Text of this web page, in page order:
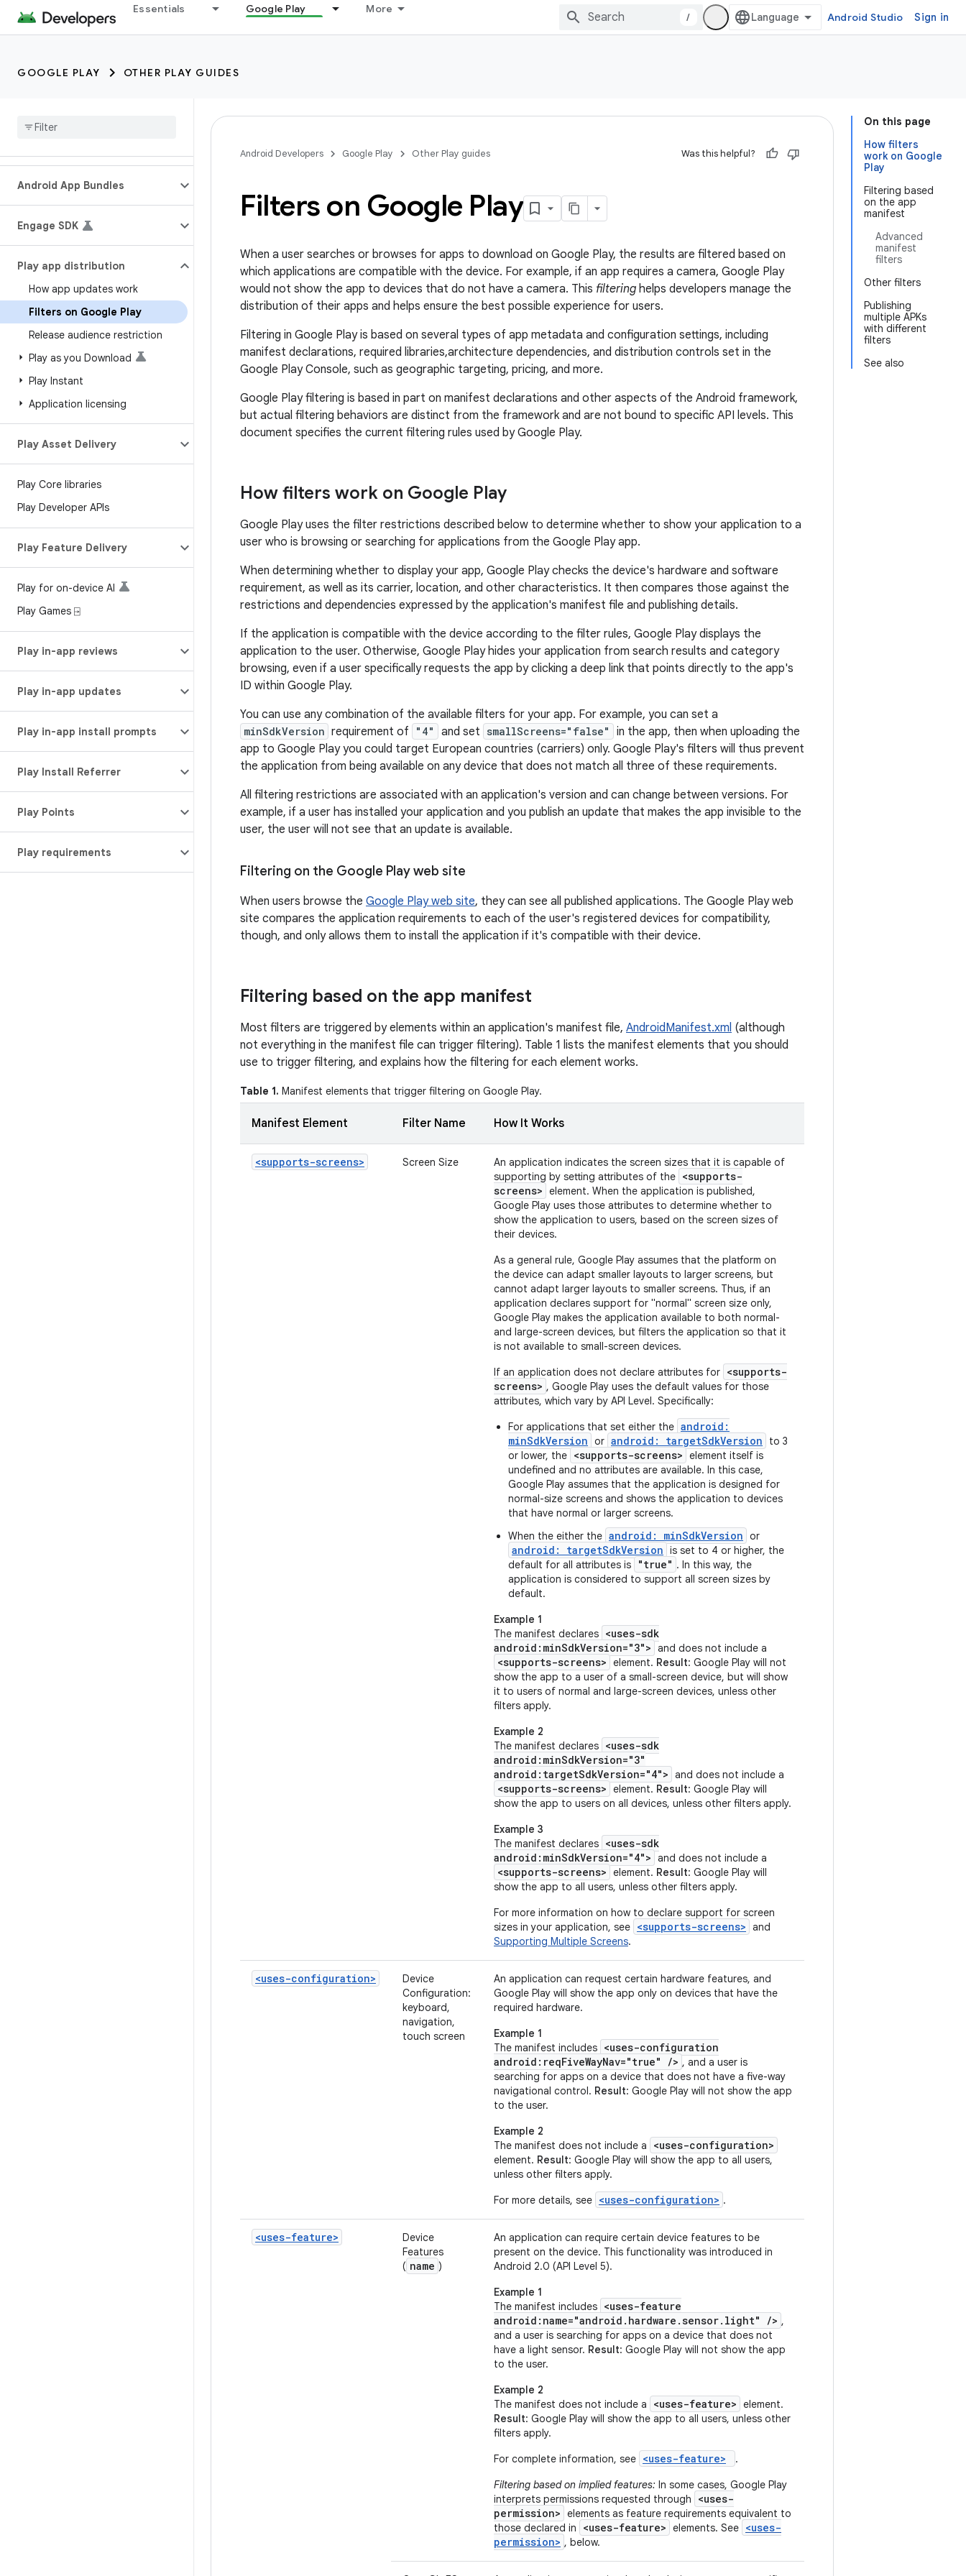
Essentials Google Play More
/ Android Studio Sign in
GOOGLE PLAY OTHER PLAY GUIDES
Android App Bundles
Engage SDK
Play app distribution
How app updates work
Filters on Google Play
Release audience restriction
Play as you Download
Play Instant
Application licensing
Play Asset Delivery
Play Core libraries
Play Developer APIs
Play Feature Delivery
Play for on-device AI
Play Games ⍈
Play in-app reviews
Play in-app updates
Play in-app install prompts
Play Install Referrer
Play Points
Play requirements
On this page
How filters
work on Google
Play
Filtering based
on the app
manifest
Advanced
manifest
filters
Other filters
Publishing
multiple APKs
with different
filters
See also
Android Developers Google Play Other Play guides Was this helpful?
Filters on Google Play
When a user searches or browses for apps to download on Google Play, the results are filtered based on
which applications are compatible with the device. For example, if an app requires a camera, Google Play
would not show the app to devices that do not have a camera. This filtering helps developers manage the
distribution of their apps and helps ensure the best possible experience for users.
Filtering in Google Play is based on several types of app metadata and configuration settings, including
manifest declarations, required libraries,architecture dependencies, and distribution controls set in the
Google Play Console, such as geographic targeting, pricing, and more.
Google Play filtering is based in part on manifest declarations and other aspects of the Android framework,
but actual filtering behaviors are distinct from the framework and are not bound to specific API levels. This
document specifies the current filtering rules used by Google Play.
How filters work on Google Play
Google Play uses the filter restrictions described below to determine whether to show your application to a
user who is browsing or searching for applications from the Google Play app.
When determining whether to display your app, Google Play checks the device's hardware and software
requirement, as well as its carrier, location, and other characteristics. It then compares those against the
restrictions and dependencies expressed by the application's manifest file and publishing details.
If the application is compatible with the device according to the filter rules, Google Play displays the
application to the user. Otherwise, Google Play hides your application from search results and category
browsing, even if a user specifically requests the app by clicking a deep link that points directly to the app's
ID within Google Play.
You can use any combination of the available filters for your app. For example, you can set a
minSdkVersion requirement of "4" and set smallScreens="false"
in the app, then when uploading the
app to Google Play you could target European countries (carriers) only. Google Play's filters will thus prevent
the application from being available on any device that does not match all three of these requirements.
All filtering restrictions are associated with an application's version and can change between versions. For
example, if a user has installed your application and you publish an update that makes the app invisible to the
user, the user will not see that an update is available.
Filtering on the Google Play web site
When users browse the Google Play web site, they can see all published applications. The Google Play web
site compares the application requirements to each of the user's registered devices for compatibility,
though, and only allows them to install the application if it's compatible with their device.
Filtering based on the app manifest
Most filters are triggered by elements within an application's manifest file, AndroidManifest.xml (although
not everything in the manifest file can trigger filtering). Table 1 lists the manifest elements that you should
use to trigger filtering, and explains how the filtering for each element works.
Table 1. Manifest elements that trigger filtering on Google Play.
Manifest Element Filter Name How It Works
<supports-screens> Screen Size
An application indicates the screen sizes that it is capable of
supporting by setting attributes of the <supports-
screens> element. When the application is published,
Google Play uses those attributes to determine whether to
show the application to users, based on the screen sizes of
their devices.
As a general rule, Google Play assumes that the platform on
the device can adapt smaller layouts to larger screens, but
cannot adapt larger layouts to smaller screens. Thus, if an
application declares support for "normal" screen size only,
Google Play makes the application available to both normal-
and large-screen devices, but filters the application so that it
is not available to small-screen devices.
If an application does not declare attributes for <supports-
screens> , Google Play uses the default values for those
attributes, which vary by API Level. Specifically:
For applications that set either the android:
minSdkVersion or android: targetSdkVersion
to 3
or lower, the <supports-screens> element itself is
undefined and no attributes are available. In this case,
Google Play assumes that the application is designed for
normal-size screens and shows the application to devices
that have normal or larger screens.
When the either the android: minSdkVersion or
android: targetSdkVersion is set to 4 or higher, the
default for all attributes is
"true" . In this way, the
application is considered to support all screen sizes by
default.
Example 1
The manifest declares <uses-sdk
android:minSdkVersion="3"> and does not include a
<supports-screens> element. Result: Google Play will not
show the app to a user of a small-screen device, but will show
it to users of normal and large-screen devices, unless other
filters apply.
Example 2
The manifest declares <uses-sdk
android:minSdkVersion="3"
android:targetSdkVersion="4"> and does not include a
<supports-screens> element. Result: Google Play will
show the app to users on all devices, unless other filters apply.
Example 3
The manifest declares <uses-sdk
android:minSdkVersion="4"> and does not include a
<supports-screens> element. Result: Google Play will
show the app to all users, unless other filters apply.
For more information on how to declare support for screen
sizes in your application, see <supports-screens> and
Supporting Multiple Screens.
<uses-configuration>
Device
Configuration:
keyboard,
navigation,
touch screen
An application can request certain hardware features, and
Google Play will show the app only on devices that have the
required hardware.
Example 1
The manifest includes <uses-configuration
android:reqFiveWayNav="true" /> , and a user is
searching for apps on a device that does not have a five-way
navigational control. Result: Google Play will not show the app
to the user.
Example 2
The manifest does not include a
<uses-configuration>
element. Result: Google Play will show the app to all users,
unless other filters apply.
For more details, see <uses-configuration> .
<uses-feature>
Device
Features
( name )
An application can require certain device features to be
present on the device. This functionality was introduced in
Android 2.0 (API Level 5).
Example 1
The manifest includes <uses-feature
android:name="android.hardware.sensor.light" /> ,
and a user is searching for apps on a device that does not
have a light sensor. Result: Google Play will not show the app
to the user.
Example 2
The manifest does not include a
<uses-feature> element.
Result: Google Play will show the app to all users, unless other
filters apply.
For complete information, see <uses-feature>
.
Filtering based on implied features: In some cases, Google Play
interprets permissions requested through
<uses-
permission> elements as feature requirements equivalent to
those declared in
<uses-feature> elements. See <uses-
permission> , below.